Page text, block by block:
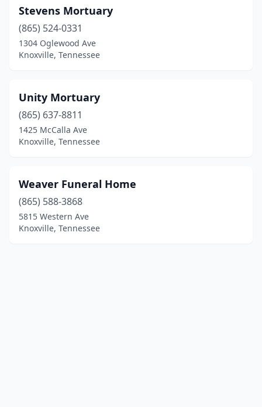
Stevens Mortuary
(865) 524-0331
1304 Oglewood Ave
Knoxville, Tennessee
Unity Mortuary
(865) 637-8811
1425 McCalla Ave
Knoxville, Tennessee
Weaver Funeral Home
(865) 588-3868
5815 Western Ave
Knoxville, Tennessee